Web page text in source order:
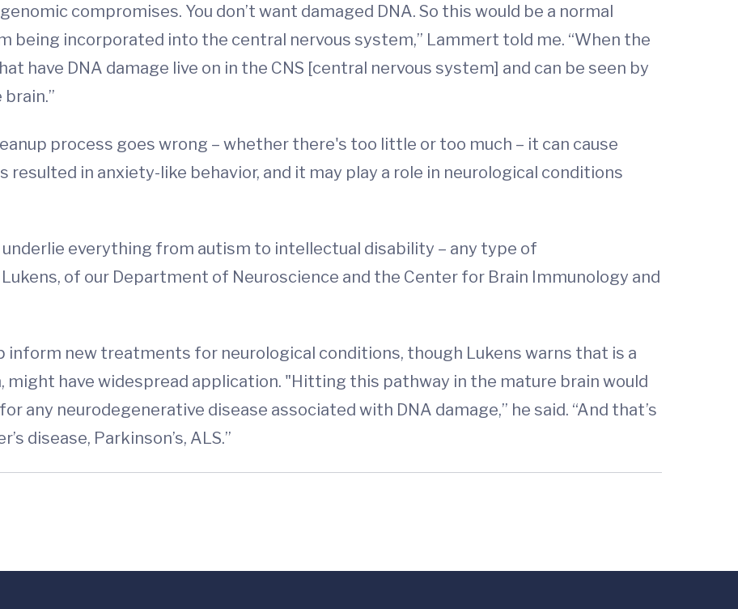
compromises. You don’t want damaged DNA. So this would be a normal
being incorporated into the central nervous system,” Lammert told me. “When the
have DNA damage live on in the CNS [central nervous system] and can be seen by
process goes wrong – whether there's too little or too much – it can cause
resulted in anxiety-like behavior, and it may play a role in neurological conditions
everything from autism to intellectual disability – any type of
of our Department of Neuroscience and the Center for Brain Immunology and
inform new treatments for neurological conditions, though Lukens warns that is a
might have widespread application. "Hitting this pathway in the mature brain would
any neurodegenerative disease associated with DNA damage,” he said. “And that’s
disease, Parkinson’s, ALS.”